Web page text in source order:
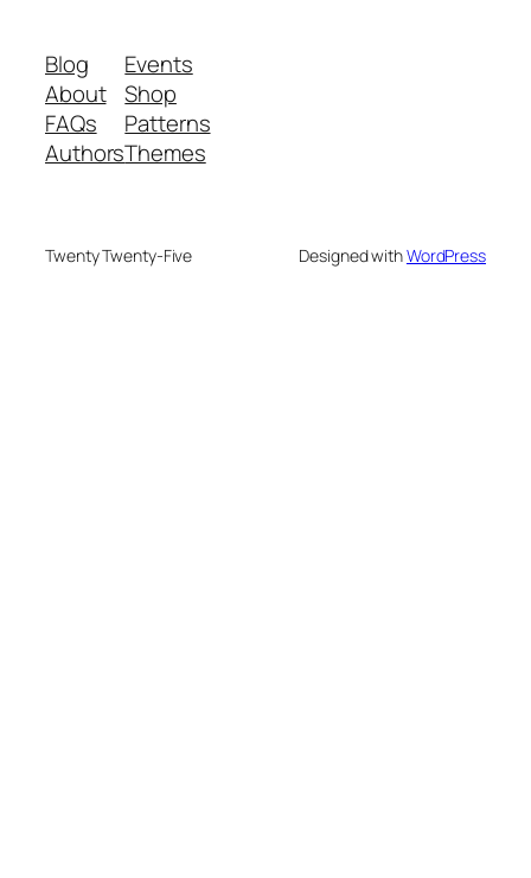
Blog
About
FAQs
Authors
Events
Shop
Patterns
Themes
Twenty Twenty-Five Designed withWordPress